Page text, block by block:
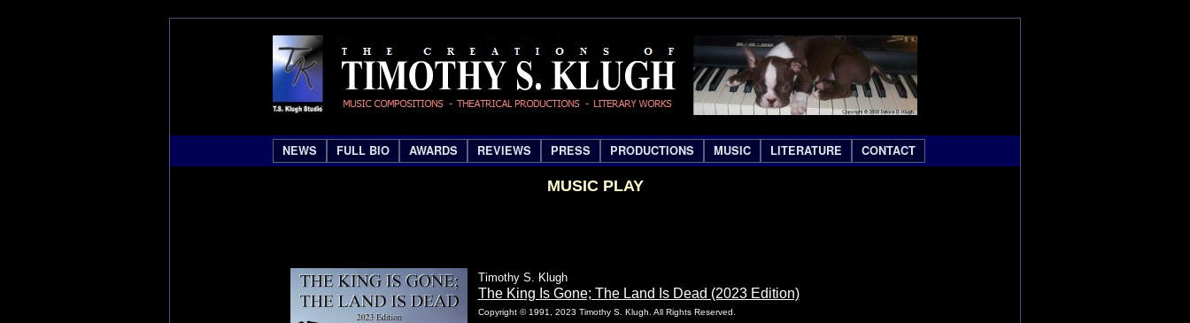
NEWS FULL BIO AWARDS REVIEWS PRESS PRODUCTIONS MUSIC LITERATURE CONTACT
MUSIC PLAY
Timothy S. Klugh
The King Is Gone; The Land Is Dead (2023 Edition)
Copyright © 1991, 2023 Timothy S. Klugh. All Rights Reserved.